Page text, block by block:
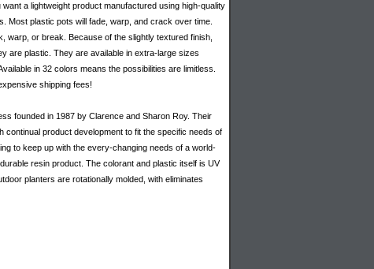
a lightweight product manufactured using high-quality
Most plastic pots will fade, warp, and crack over time.
warp, or break. Because of the slightly textured finish,
are plastic. They are available in extra-large sizes
in 32 colors means the possibilities are limitless.
shipping fees!
founded in 1987 by Clarence and Sharon Roy. Their
product development to fit the specific needs of
to keep up with the every-changing needs of a world-
resin product. The colorant and plastic itself is UV
planters are rotationally molded, with eliminates